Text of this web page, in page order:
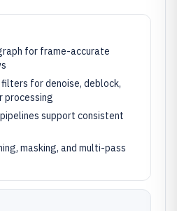
for frame-accurate
for denoise, deblock,
processing
support consistent
masking, and multi-pass